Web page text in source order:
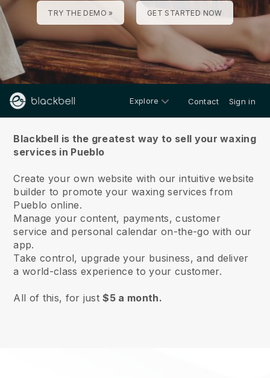
TRY THE DEMO » GET STARTED NOW
Explore Contact Sign in
Blackbell is the greatest way to sell your waxing
services in Pueblo
Create your own website with our intuitive website
builder to promote your waxing services from
Pueblo online.
Manage your content, payments, customer
service and personal calendar on-the-go with our
app.
Take control, upgrade your business, and deliver
a world-class experience to your customer.
All of this, for just$5 a month.